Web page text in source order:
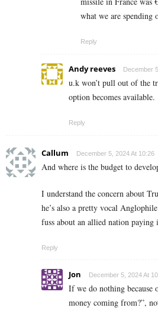
what we are spending
Reply
Andy reeves December
u.k won’t pull out of the
option becomes available.
Reply
Callum December 5, 2024 At 10:26
And where is the budget to
I understand the concern about
he’s also a pretty vocal
fuss about an allied nation paying
Reply
Jon December 5, 2024 At
If we do nothing because
money coming from?”,